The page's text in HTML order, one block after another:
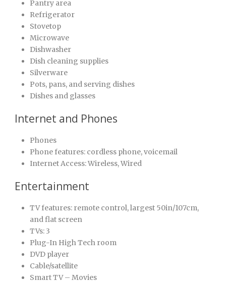
Pantry area
Refrigerator
Stovetop
Microwave
Dishwasher
Dish cleaning supplies
Silverware
Pots, pans, and serving dishes
Dishes and glasses
Internet and Phones
Phones
Phone features: cordless phone, voicemail
Internet Access: Wireless, Wired
Entertainment
TV features: remote control, largest 50in/107cm,
and flat screen
TVs: 3
Plug-In High Tech room
DVD player
Cable/satellite
Smart TV – Movies